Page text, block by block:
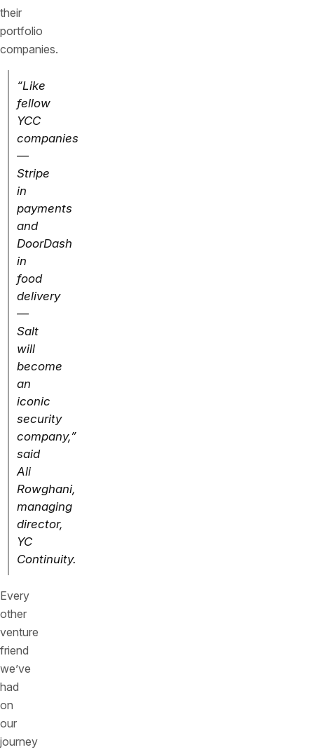
their
portfolio
companies.
“Like
fellow
YCC
companies
—
Stripe
in
payments
and
DoorDash
in
food
delivery
—
Salt
will
become
an
iconic
security
company,”
said
Ali
Rowghani,
managing
director,
YC
Continuity.
Every
other
venture
friend
we’ve
had
on
our
journey